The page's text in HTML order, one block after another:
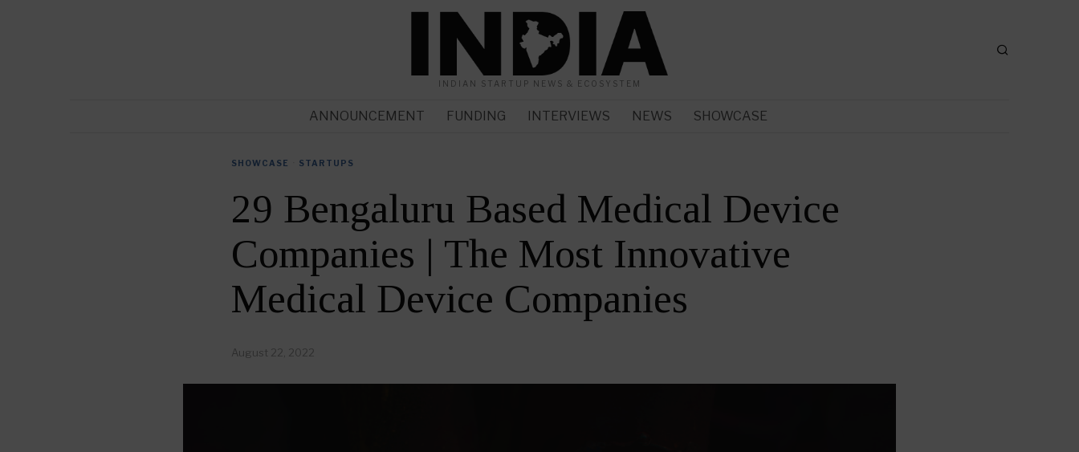
INDIAN STARTUP NEWS & ECOSYSTEM
ANNOUNCEMENT FUNDING INTERVIEWS NEWS SHOWCASE
SHOWCASE STARTUPS
29 Bengaluru Based Medical Device
Companies | The Most Innovative
Medical Device Companies
August 22, 2022